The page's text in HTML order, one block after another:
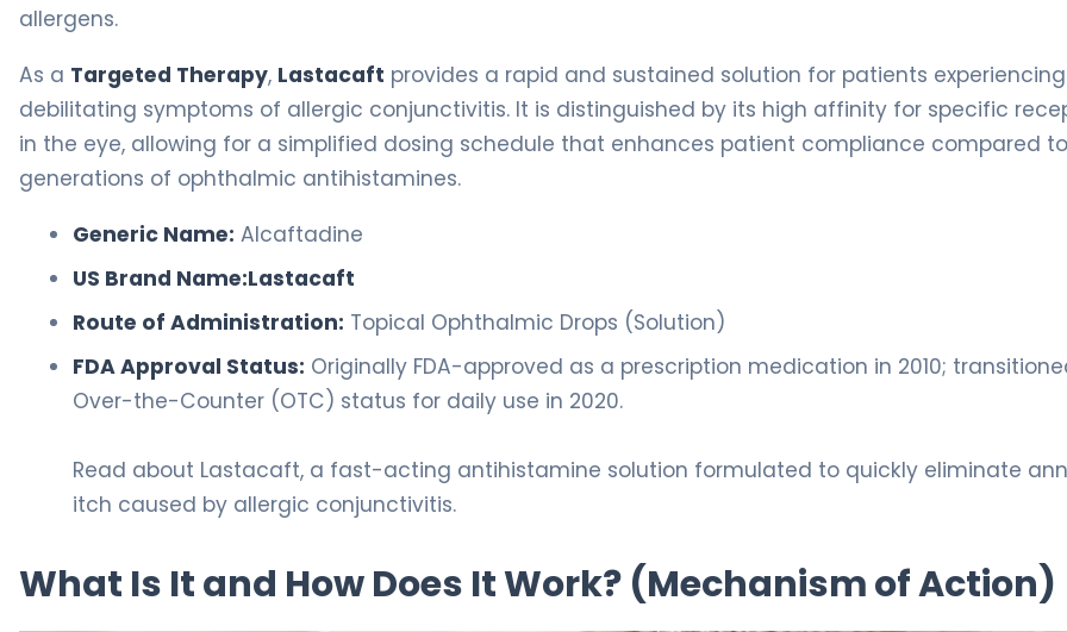
allergens.
As a Targeted Therapy, Lastacaft provides a rapid and sustained solution for patients
debilitating symptoms of allergic conjunctivitis. It is distinguished by its high affinity for specific
in the eye, allowing for a simplified dosing schedule that enhances patient compliance compared
generations of ophthalmic antihistamines.
Generic Name: Alcaftadine
US Brand Name:Lastacaft
Route of Administration: Topical Ophthalmic Drops (Solution)
FDA Approval Status: Originally FDA-approved as a prescription medication in 2010;
Over-the-Counter (OTC) status for daily use in 2020.
Read about Lastacaft, a fast-acting antihistamine solution formulated to quickly eliminate
itch caused by allergic conjunctivitis.
What Is It and How Does It Work? (Mechanism of Action)